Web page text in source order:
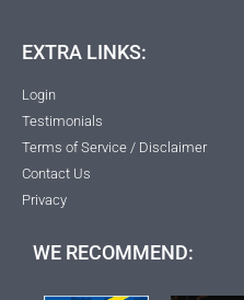
EXTRA LINKS:
Login
Testimonials
Terms of Service / Disclaimer
Contact Us
Privacy
WE RECOMMEND: